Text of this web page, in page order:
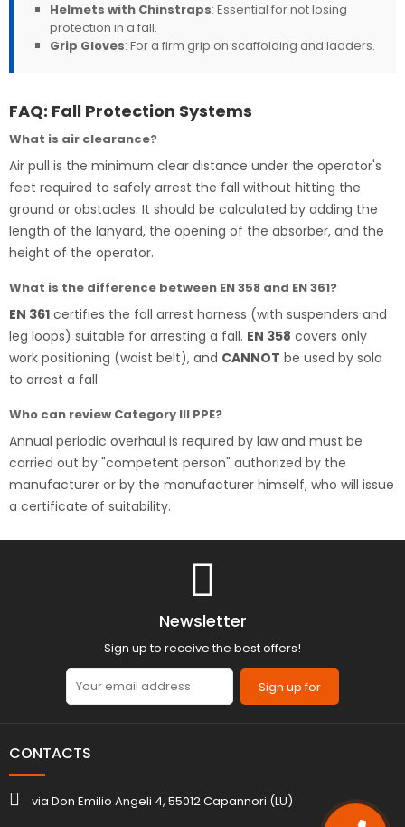
Helmets with Chinstraps: Essential for not losing
protection in a fall.
Grip Gloves: For a firm grip on scaffolding and ladders.
FAQ: Fall Protection Systems
What is air clearance?
Air pull is the minimum clear distance under the operator's
feet required to safely arrest the fall without hitting the
ground or obstacles. It should be calculated by adding the
length of the lanyard, the opening of the absorber, and the
height of the operator.
What is the difference between EN 358 and EN 361?
EN 361 certifies the fall arrest harness (with suspenders and
leg loops) suitable for arresting a fall. EN 358 covers only
work positioning (waist belt), and CANNOT be used by sola
to arrest a fall.
Who can review Category III PPE?
Annual periodic overhaul is required by law and must be
carried out by "competent person" authorized by the
manufacturer or by the manufacturer himself, who will issue
a certificate of suitability.
Newsletter
Sign up to receive the best offers!
Sign up for
CONTACTS
via Don Emilio Angeli 4, 55012 Capannori (LU)